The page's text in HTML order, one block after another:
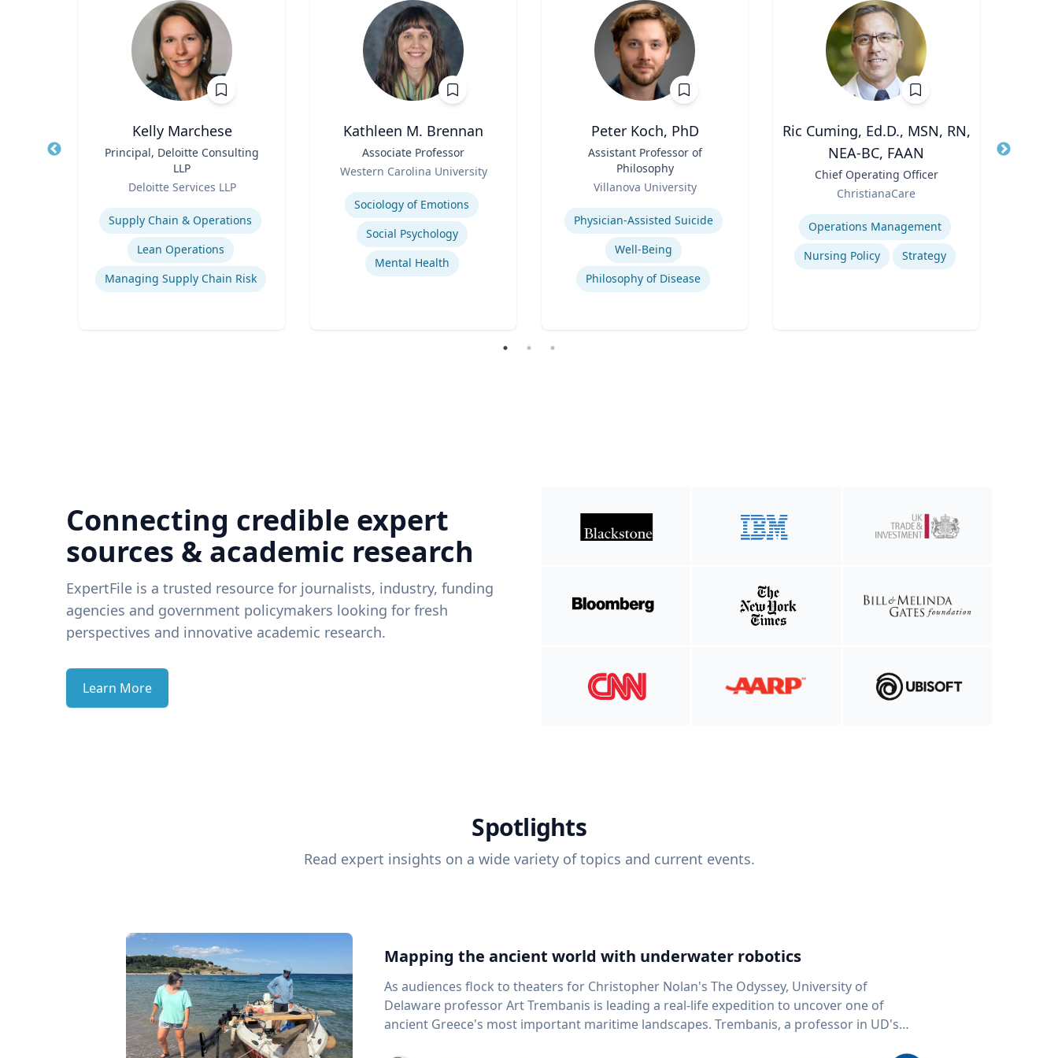
Kelly Marchese
Principal, Deloitte Consulting
LLP
Deloitte Services LLP
Expertise
Supply Chain & Operations
Lean Operations
Managing Supply Chain Risk
Kathleen M. Brennan
Associate Professor
Western Carolina University
Expertise
Sociology of Emotions
Social Psychology
Mental Health
Peter Koch, PhD
Assistant Professor of
Philosophy
Villanova University
Expertise
Physician-Assisted Suicide
Well-Being
Philosophy of Disease
Ric Cuming, Ed.D., MSN, RN,
NEA-BC, FAAN
Chief Operating Officer
ChristianaCare
Expertise
Operations Management
Nursing Policy
Strategy
Title
Connecting credible expert
sources & academic research
ExpertFile is a trusted resource for journalists, industry, funding
agencies and government policymakers looking for fresh
perspectives and innovative academic research.
Learn More
Spotlights
Read expert insights on a wide variety of topics and current events.
Mapping the ancient world with underwater robotics
As audiences flock to theaters for Christopher Nolan's The Odyssey, University of
Delaware professor Art Trembanis is leading a real-life expedition to uncover one of
ancient Greece's most important maritime landscapes. Trembanis, a professor in UD's